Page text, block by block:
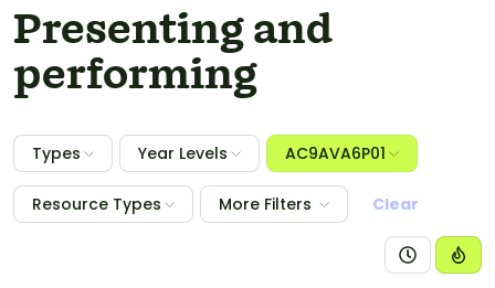
Presenting and
performing
Types Year Levels AC9AVA6P01
Resource Types More Filters Clear